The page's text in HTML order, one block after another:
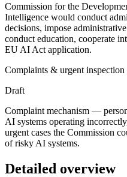
Commission for the
Intelligence would conduct
decisions, impose
conduct education, cooperate
EU AI Act application.
Complaints & urgent
Draft
Complaint mechanism —
AI systems operating
urgent cases the Commission
of risky AI systems.
Detailed overview